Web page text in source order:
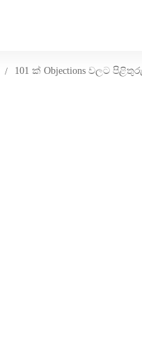
101 ක් Objections වලට පිළිතුරු